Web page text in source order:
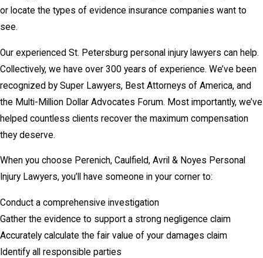
or locate the types of evidence insurance companies want to
see.
Our experienced St. Petersburg personal injury lawyers can help.
Collectively, we have over 300 years of experience. We’ve been
recognized by Super Lawyers, Best Attorneys of America, and
the Multi-Million Dollar Advocates Forum. Most importantly, we’ve
helped countless clients recover the maximum compensation
they deserve.
When you choose Perenich, Caulfield, Avril & Noyes Personal
Injury Lawyers, you’ll have someone in your corner to:
Conduct a comprehensive investigation
Gather the evidence to support a strong negligence claim
Accurately calculate the fair value of your damages claim
Identify all responsible parties